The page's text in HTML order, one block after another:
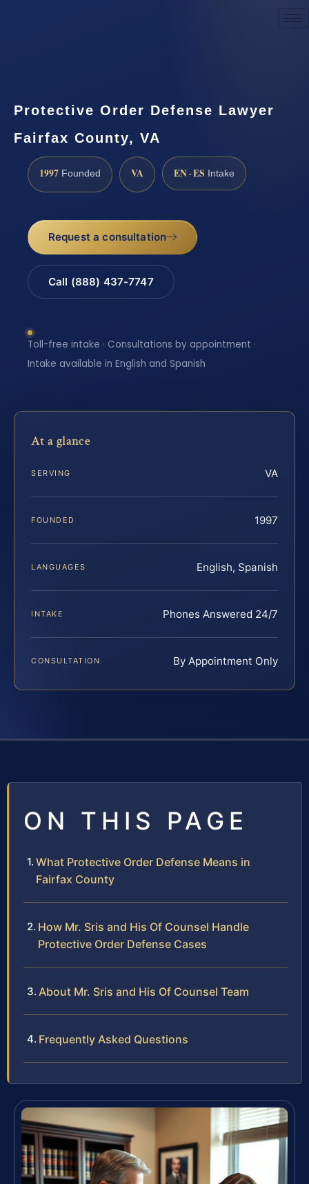
Protective Order Defense Lawyer
Fairfax County, VA
1997 Founded VA EN · ES Intake
Request a consultation
Call (888) 437-7747
Toll-free intake · Consultations by appointment ·
Intake available in English and Spanish
At a glance
SERVING VA
FOUNDED 1997
LANGUAGES English, Spanish
INTAKE Phones Answered 24/7
CONSULTATION By Appointment Only
ON THIS PAGE
What Protective Order Defense Means in
Fairfax County
How Mr. Sris and His Of Counsel Handle
Protective Order Defense Cases
About Mr. Sris and His Of Counsel Team
Frequently Asked Questions